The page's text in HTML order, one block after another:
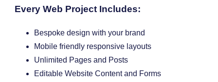
Every Web Project Includes:
Bespoke design with your brand
Mobile friendly responsive layouts
Unlimited Pages and Posts
Editable Website Content and Forms